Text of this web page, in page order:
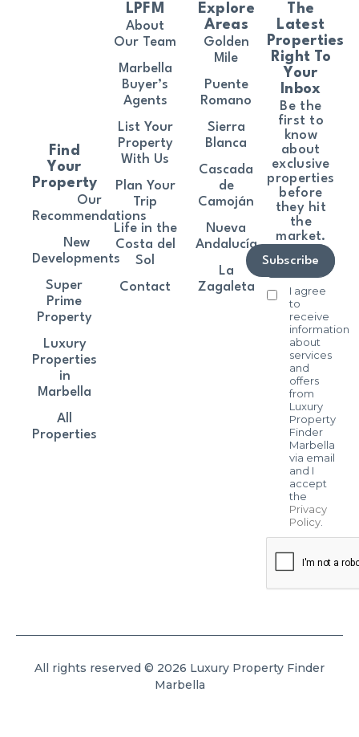
The
Latest
Properties
Right To
Your
Inbox
Be the
first to
know
about
exclusive
properties
before
they hit
the
market.
I agree
to
receive
information
about
services
and
offers
from
Luxury
Property
Finder
Marbella
via email
and I
accept
the
Privacy
Policy.
Subscribe
Find
Your
Property
Our
Recommendations
New
Developments
Super
Prime
Property
Luxury
Properties
in
Marbella
All
Properties
LPFM
About
Our Team
Marbella
Buyer’s
Agents
List Your
Property
With Us
Plan Your
Trip
Life in the
Costa del
Sol
Contact
Explore
Areas
Golden
Mile
Puente
Romano
Sierra
Blanca
Cascada
de
Camoján
Nueva
Andalucía
La
Zagaleta
All rights reserved © 2026 Luxury Property Finder
Marbella